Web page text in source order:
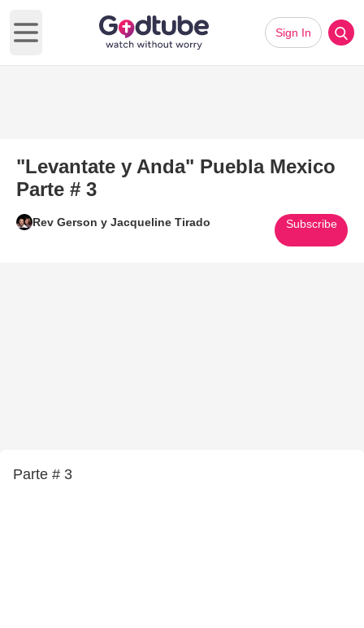
Open main menu
Sign In
"Levantate y Anda" Puebla Mexico
Parte # 3
Rev Gerson y Jacqueline Tirado Subscribe
Parte # 3